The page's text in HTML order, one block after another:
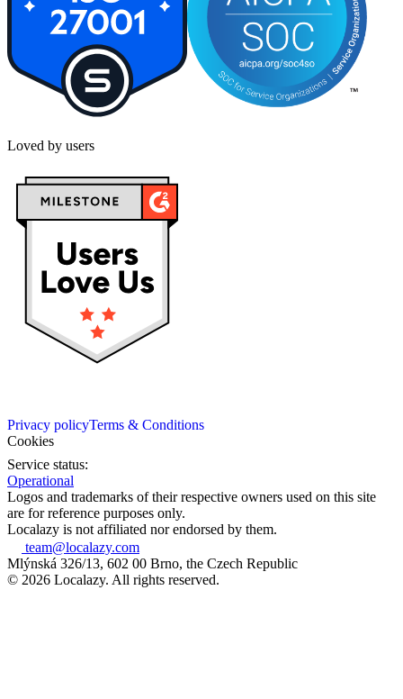
Loved by users
Privacy policyTerms & Conditions
Cookies
Service status:
Operational
Logos and trademarks of their respective owners used on this site
are for reference purposes only.
Localazy is not affiliated nor endorsed by them.
team@localazy.com
Mlýnská 326/13, 602 00 Brno, the Czech Republic
© 2026 Localazy. All rights reserved.